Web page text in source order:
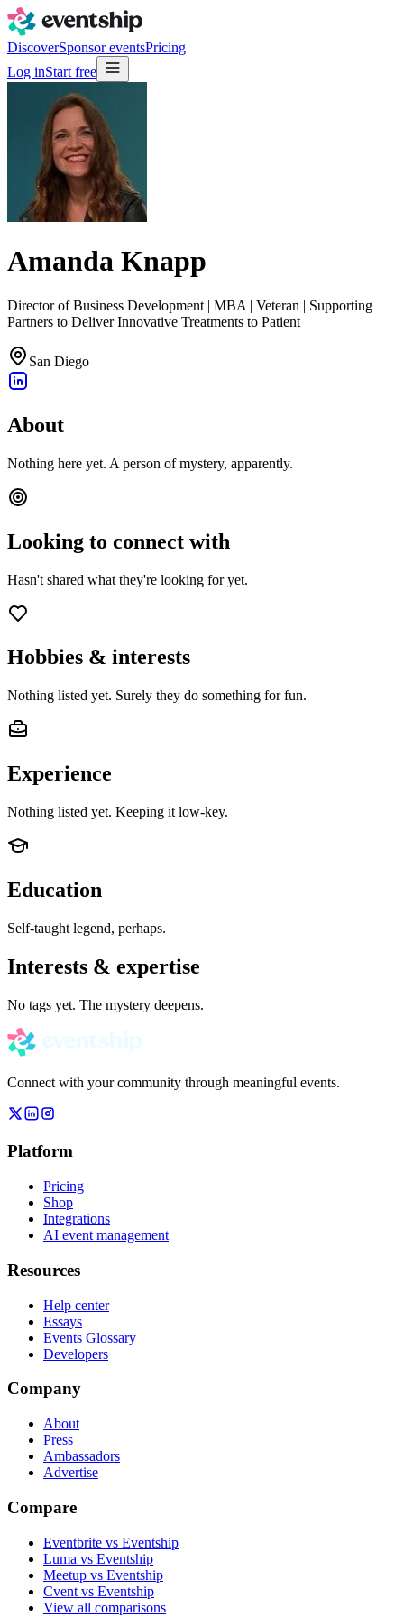
DiscoverSponsor eventsPricing
Log inStart free
Amanda Knapp
Director of Business Development | MBA | Veteran | Supporting
Partners to Deliver Innovative Treatments to Patient
San Diego
About
Nothing here yet. A person of mystery, apparently.
Looking to connect with
Hasn't shared what they're looking for yet.
Hobbies & interests
Nothing listed yet. Surely they do something for fun.
Experience
Nothing listed yet. Keeping it low-key.
Education
Self-taught legend, perhaps.
Interests & expertise
No tags yet. The mystery deepens.
Connect with your community through meaningful events.
Platform
Pricing
Shop
Integrations
AI event management
Resources
Help center
Essays
Events Glossary
Developers
Company
About
Press
Ambassadors
Advertise
Compare
Eventbrite vs Eventship
Luma vs Eventship
Meetup vs Eventship
Cvent vs Eventship
View all comparisons